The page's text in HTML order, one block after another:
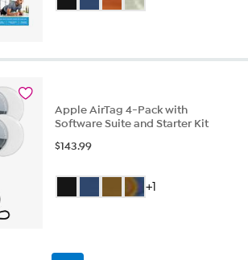
Apple AirTag 4-Pack with
Software Suite and Starter Kit
$143.99
+1